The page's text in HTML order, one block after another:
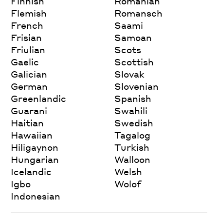
Flemish
French
Frisian
Friulian
Gaelic
Galician
German
Greenlandic
Guarani
Haitian
Hawaiian
Hiligaynon
Hungarian
Icelandic
Igbo
Indonesian
Romansch
Saami
Samoan
Scots
Scottish
Slovak
Slovenian
Spanish
Swahili
Swedish
Tagalog
Turkish
Walloon
Welsh
Wolof